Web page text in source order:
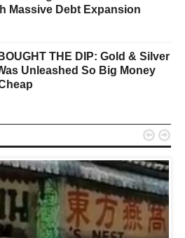
Massive Debt Expansion
THE DIP: Gold & Silver
Unleashed So Big Money
 